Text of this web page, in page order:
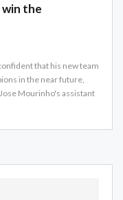
win the
that his new team
in the near future,
Mourinho's assistant